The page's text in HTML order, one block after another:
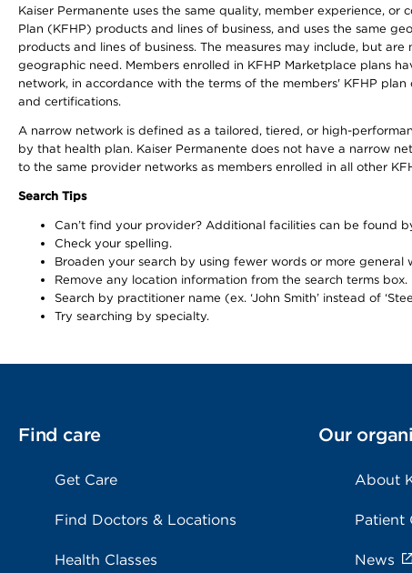
Kaiser Permanente uses the same quality, member experience,
Plan (KFHP) products and lines of business, and uses the same
products and lines of business. The measures may include, but
geographic need. Members enrolled in KFHP Marketplace plans
network, in accordance with the terms of the members' KFHP
and certifications.
A narrow network is defined as a tailored, tiered, or high-
by that health plan. Kaiser Permanente does not have a narrow
to the same provider networks as members enrolled in all other
Search Tips
Can’t find your provider? Additional facilities can be found
Check your spelling.
Broaden your search by using fewer words or more general
Remove any location information from the search terms box.
Search by practitioner name (ex. ‘John Smith’ instead of
Try searching by specialty.
Find care
Get Care
Find Doctors & Locations
Health Classes
Our
About
Patient
News